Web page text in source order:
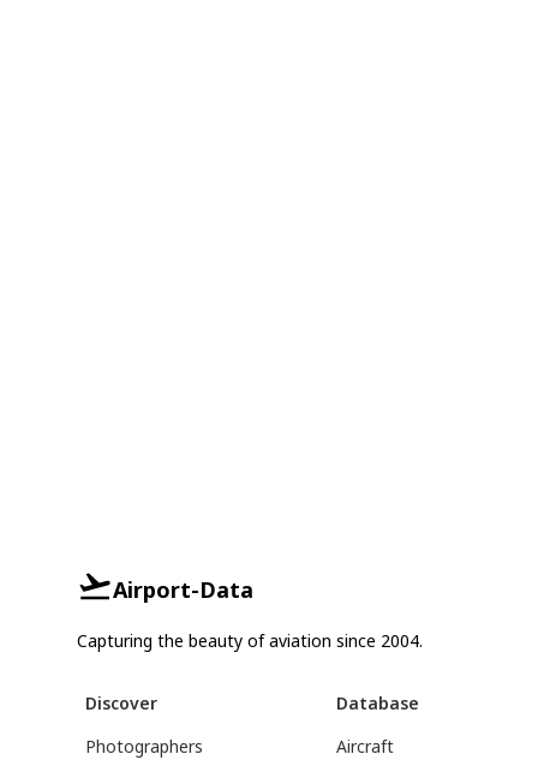
Airport-Data
Capturing the beauty of aviation since 2004.
Discover
Photographers
Database
Aircraft